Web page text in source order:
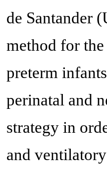
de Santander
method for
preterm
perinatal and
strategy in
and